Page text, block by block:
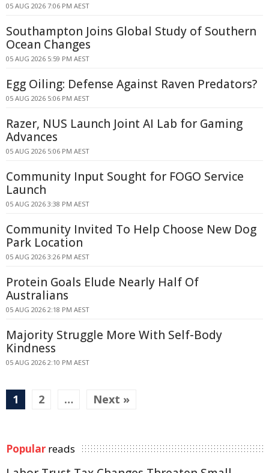
05 AUG 2026 7:06 PM AEST
Southampton Joins Global Study of Southern
Ocean Changes
05 AUG 2026 5:59 PM AEST
Egg Oiling: Defense Against Raven Predators?
05 AUG 2026 5:06 PM AEST
Razer, NUS Launch Joint AI Lab for Gaming
Advances
05 AUG 2026 5:06 PM AEST
Community Input Sought for FOGO Service
Launch
05 AUG 2026 3:38 PM AEST
Community Invited To Help Choose New Dog
Park Location
05 AUG 2026 3:26 PM AEST
Protein Goals Elude Nearly Half Of
Australians
05 AUG 2026 2:18 PM AEST
Majority Struggle More With Self-Body
Kindness
05 AUG 2026 2:10 PM AEST
1 2 … Next »
Popular reads